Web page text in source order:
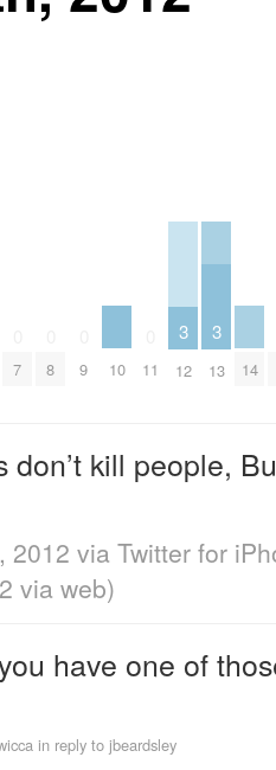
7 8 9 10 11
3
12
3
13 14
don’t kill people,
2012 via Twitter for
via web)
have one of
in reply to jbeardsley